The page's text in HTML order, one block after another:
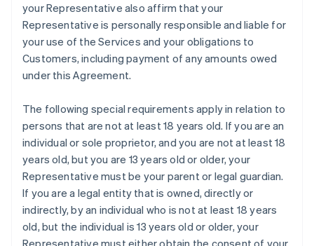
your Representative also affirm that your
Representative is personally responsible and liable for
your use of the Services and your obligations to
Customers, including payment of any amounts owed
under this Agreement.
The following special requirements apply in relation to
persons that are not at least 18 years old. If you are an
individual or sole proprietor, and you are not at least 18
years old, but you are 13 years old or older, your
Representative must be your parent or legal guardian.
If you are a legal entity that is owned, directly or
indirectly, by an individual who is not at least 18 years
old, but the individual is 13 years old or older, your
Representative must either obtain the consent of your